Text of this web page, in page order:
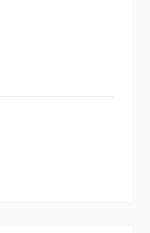
are necessary